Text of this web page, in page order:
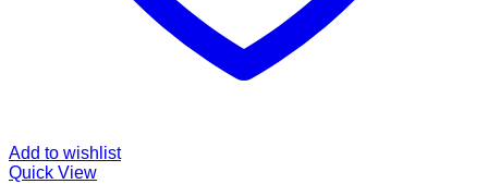
Add to wishlist
Quick View